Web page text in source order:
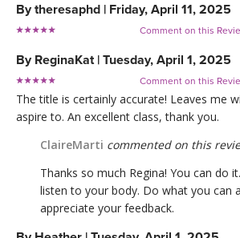
Bytheresaphd | Friday, April 11, 2025
Comment on this
By ReginaKat | Tuesday, April 1, 2025
Comment on this
The title is certainly accurate! Leaves me
aspire to. An excellent class, thank you.
ClaireMarti commented on this
Thanks so much Regina! You can do
listen to your body. Do what you can
appreciate your feedback.